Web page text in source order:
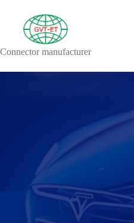
Connector manufacturer